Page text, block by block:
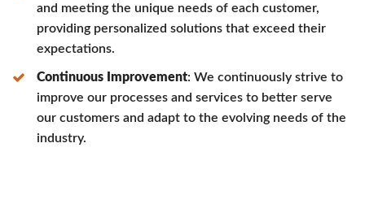
and meeting the unique needs of each customer,
providing personalized solutions that exceed their
expectations.
Continuous Improvement: We continuously strive to
improve our processes and services to better serve
our customers and adapt to the evolving needs of the
industry.